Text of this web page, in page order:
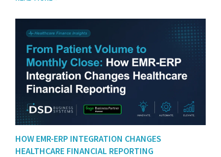
HOW EMR-ERP INTEGRATION CHANGES
HEALTHCARE FINANCIAL REPORTING